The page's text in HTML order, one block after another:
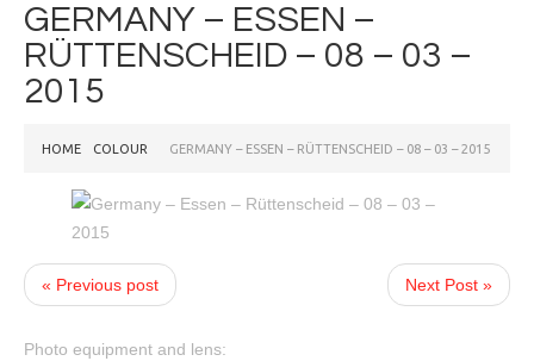
GERMANY – ESSEN –
RÜTTENSCHEID – 08 – 03 –
2015
HOME COLOUR GERMANY – ESSEN – RÜTTENSCHEID – 08 – 03 – 2015
« Previous post Next Post »
Photo equipment and lens: